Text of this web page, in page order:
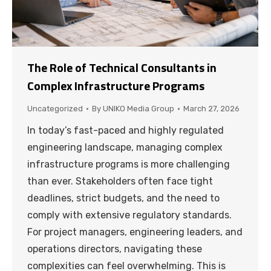
The Role of Technical Consultants in
Complex Infrastructure Programs
Uncategorized By UNIKO Media Group March 27, 2026
In today’s fast-paced and highly regulated
engineering landscape, managing complex
infrastructure programs is more challenging
than ever. Stakeholders often face tight
deadlines, strict budgets, and the need to
comply with extensive regulatory standards.
For project managers, engineering leaders, and
operations directors, navigating these
complexities can feel overwhelming. This is